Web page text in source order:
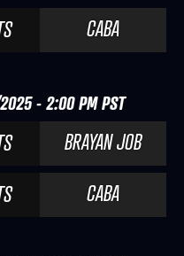
CABA
- 2:00 PM PST
BRAYAN JOB
CABA